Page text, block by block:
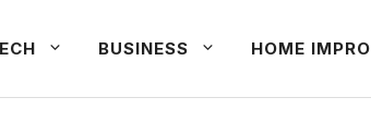
BUSINESS HOME IMPRO